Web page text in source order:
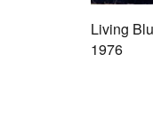
Living
1976